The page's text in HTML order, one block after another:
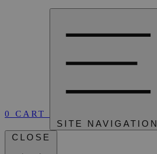
0 CART
SITE NAVIGATION
CLOSE